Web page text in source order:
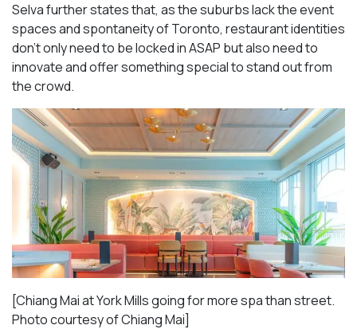
Selva further states that, as the suburbs lack the event
spaces and spontaneity of Toronto, restaurant identities
don’t only need to be locked in ASAP but also need to
innovate and offer something special to stand out from
the crowd.
[Chiang Mai at York Mills going for more spa than street.
Photo courtesy of Chiang Mai]